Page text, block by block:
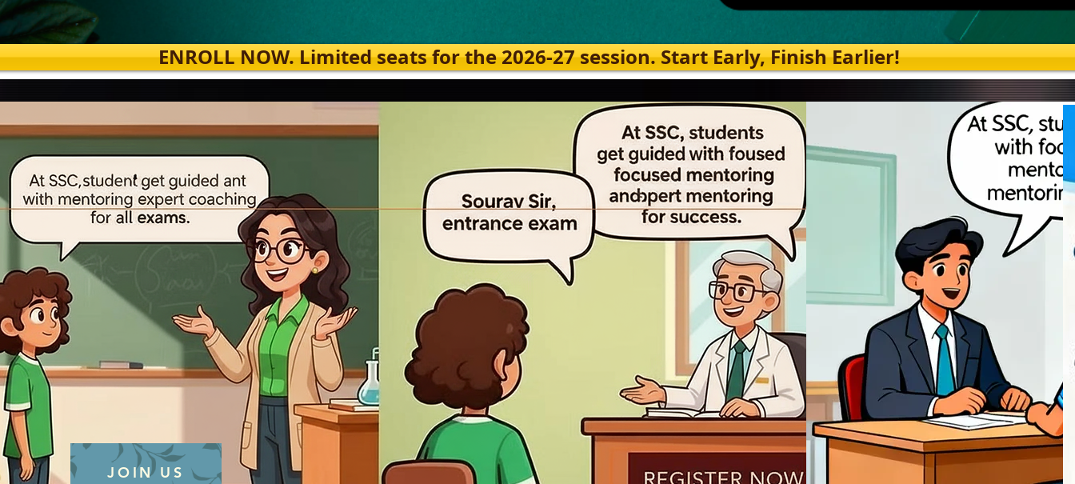
ENROLL NOW. Limited seats for the 2026-27 session. Start Early, Finish Earlier!
REGISTER NOW
JOIN US